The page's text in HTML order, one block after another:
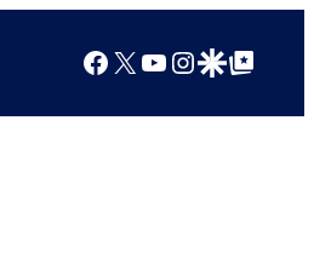
Facebook
X YouTube
Instagram
Google Discover
Google Top Posts